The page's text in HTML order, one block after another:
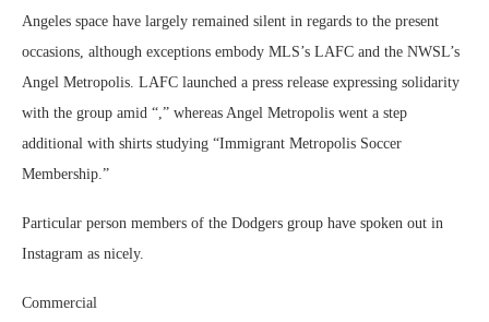
Angeles space have largely remained silent in regards to the present
occasions, although exceptions embody MLS’s LAFC and the NWSL’s
Angel Metropolis. LAFC launched a press release expressing solidarity
with the group amid “,” whereas Angel Metropolis went a step
additional with shirts studying “Immigrant Metropolis Soccer
Membership.”
Particular person members of the Dodgers group have spoken out in
Instagram as nicely.
Commercial